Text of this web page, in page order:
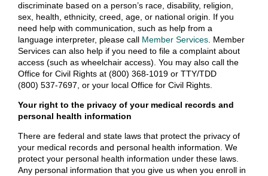
discriminate based on a person’s race, disability, religion,
sex, health, ethnicity, creed, age, or national origin. If you
need help with communication, such as help from a
language interpreter, please call Member Services . Member
Services can also help if you need to file a complaint about
access (such as wheelchair access). You may also call the
Office for Civil Rights at (800) 368-1019 or TTY/TDD
(800) 537-7697, or your local Office for Civil Rights.
Your right to the privacy of your medical records and
personal health information
There are federal and state laws that protect the privacy of
your medical records and personal health information. We
protect your personal health information under these laws.
Any personal information that you give us when you enroll in